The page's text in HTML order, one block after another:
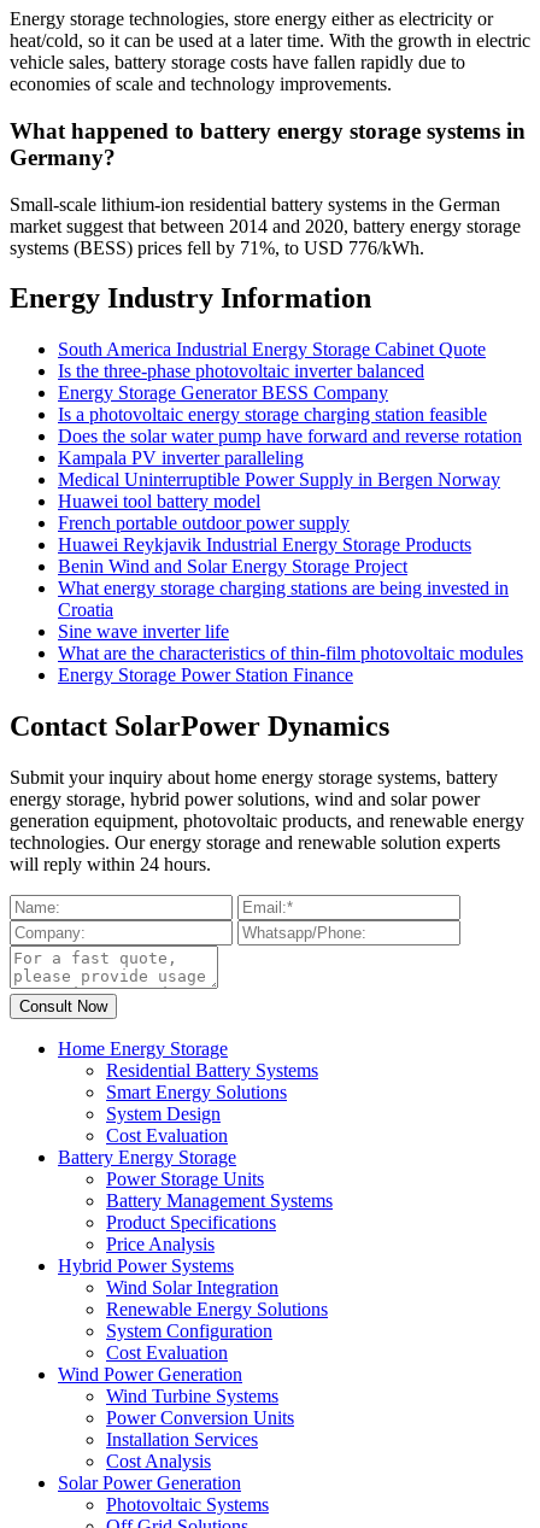
Energy storage technologies, store energy either as electricity or
heat/cold, so it can be used at a later time. With the growth in electric
vehicle sales, battery storage costs have fallen rapidly due to
economies of scale and technology improvements.
What happened to battery energy storage systems in
Germany?
Small-scale lithium-ion residential battery systems in the German
market suggest that between 2014 and 2020, battery energy storage
systems (BESS) prices fell by 71%, to USD 776/kWh.
Energy Industry Information
South America Industrial Energy Storage Cabinet Quote
Is the three-phase photovoltaic inverter balanced
Energy Storage Generator BESS Company
Is a photovoltaic energy storage charging station feasible
Does the solar water pump have forward and reverse rotation
Kampala PV inverter paralleling
Medical Uninterruptible Power Supply in Bergen Norway
Huawei tool battery model
French portable outdoor power supply
Huawei Reykjavik Industrial Energy Storage Products
Benin Wind and Solar Energy Storage Project
What energy storage charging stations are being invested in
Croatia
Sine wave inverter life
What are the characteristics of thin-film photovoltaic modules
Energy Storage Power Station Finance
Contact SolarPower Dynamics
Submit your inquiry about home energy storage systems, battery
energy storage, hybrid power solutions, wind and solar power
generation equipment, photovoltaic products, and renewable energy
technologies. Our energy storage and renewable solution experts
will reply within 24 hours.
Home Energy Storage
Residential Battery Systems
Smart Energy Solutions
System Design
Cost Evaluation
Battery Energy Storage
Power Storage Units
Battery Management Systems
Product Specifications
Price Analysis
Hybrid Power Systems
Wind Solar Integration
Renewable Energy Solutions
System Configuration
Cost Evaluation
Wind Power Generation
Wind Turbine Systems
Power Conversion Units
Installation Services
Cost Analysis
Solar Power Generation
Photovoltaic Systems